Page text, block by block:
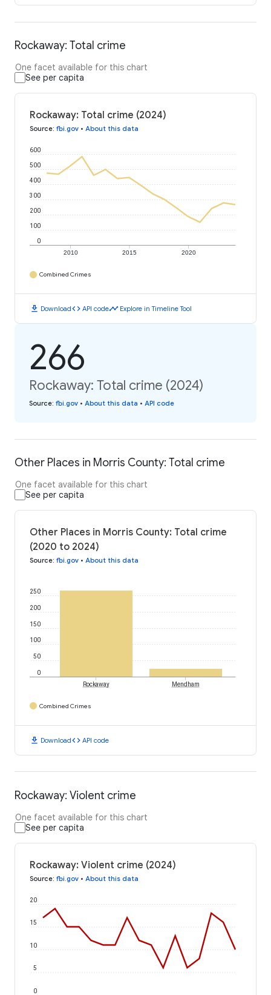
Rockaway: Total crime
One facet available for this chart
See per capita
Rockaway: Total crime (2024)
Source: fbi.gov • About this data
2010 2015 2020
0
100
200
300
400
500
600
Combined Crimes
download Downloadcode API codetimeline Explore in Timeline Tool
266
Rockaway: Total crime (2024)
Source: fbi.gov • About this data • API code
Other Places in Morris County: Total crime
One facet available for this chart
See per capita
Other Places in Morris County: Total crime
(2020 to 2024)
Source: fbi.gov • About this data
0
50
100
150
200
250
Rockaway Mendham
Combined Crimes
download Downloadcode API code
Rockaway: Violent crime
One facet available for this chart
See per capita
Rockaway: Violent crime (2024)
Source: fbi.gov • About this data
0
5
10
15
20